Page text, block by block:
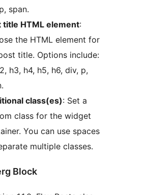
span.
title HTML element:
the HTML element for
title. Options include:
h3, h4, h5, h6, div, p,
class(es): Set a
class for the widget
You can use spaces
multiple classes.
Block